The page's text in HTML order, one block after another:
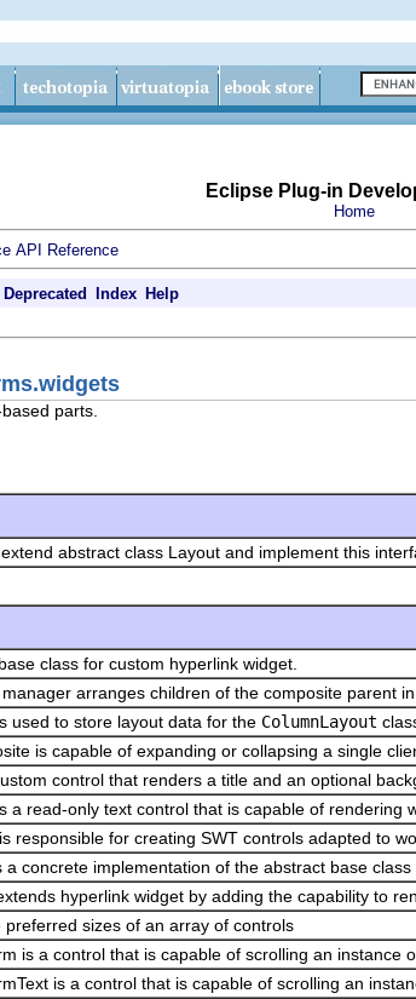
Eclipse Plug-in
Home
API Reference
Deprecated Index Help
parts.
abstract class Layout and implement this
class for custom hyperlink widget.
arranges children of the composite parent
used to store layout data for the ColumnLayout
is capable of expanding or collapsing a single
control that renders a title and an optional
a read-only text control that is capable of rendering
responsible for creating SWT controls adapted to
a concrete implementation of the abstract base
hyperlink widget by adding the capability to
preferred sizes of an array of controls
is a control that is capable of scrolling an instance
is a control that is capable of scrolling an